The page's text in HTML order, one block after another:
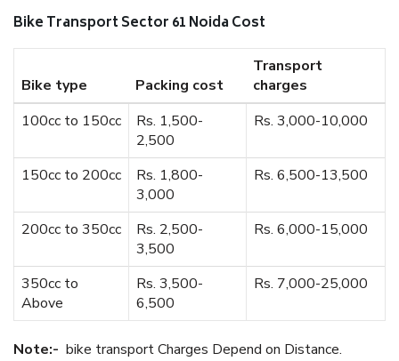
Bike Transport Sector 61 Noida Cost
Bike type Packing cost
Transport
charges
100cc to 150cc
Rs. 1,500-
2,500
Rs. 3,000-10,000
150cc to 200cc
Rs. 1,800-
3,000
Rs. 6,500-13,500
200cc to 350cc
Rs. 2,500-
3,500
Rs. 6,000-15,000
350cc to
Above
Rs. 3,500-
6,500
Rs. 7,000-25,000
Note:- bike transport Charges Depend on Distance.